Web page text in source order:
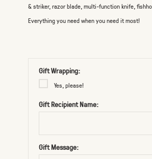
& striker, razor blade, multi-function knife,
Everything you need when you need it most!
Gift Wrapping:
Yes, please!
Gift Recipient Name:
Gift Message: